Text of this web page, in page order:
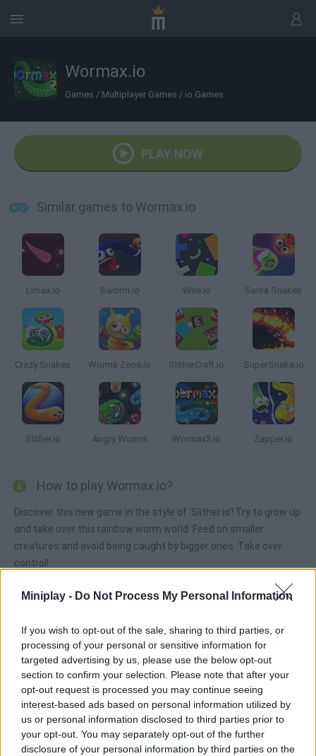
Miniplay - Do Not Process My Personal Information
If you wish to opt-out of the sale, sharing to third parties, or
processing of your personal or sensitive information for
targeted advertising by us, please use the below opt-out
section to confirm your selection. Please note that after your
opt-out request is processed you may continue seeing
interest-based ads based on personal information utilized by
us or personal information disclosed to third parties prior to
your opt-out. You may separately opt-out of the further
disclosure of your personal information by third parties on the
Wormax.io
Games / Multiplayer Games / io Games
PLAY NOW
Similar games to Wormax.io
Limax.Io Sworm.io Wire.io Santa Snakes
Crazy Snakes Worms Zone.io SlitherCraft.io SuperSnake.io
Slither.io Angry Worms Wormax2.io Zapper.io
How to play Wormax.io?
Discover this new game in the style of 'Slither.io'! Try to grow up
and take over this rainbow worm world. Feed on smaller
creatures and avoid being caught by bigger ones. Take over
control!
MULTIPLAYER GAMES
SKILL GAMES
GAME COLLECTIONS